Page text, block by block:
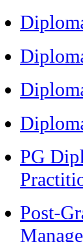
PG
Post-